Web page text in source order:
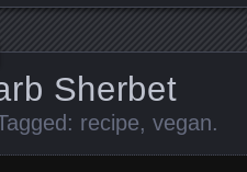
Sherbet
recipe, vegan.